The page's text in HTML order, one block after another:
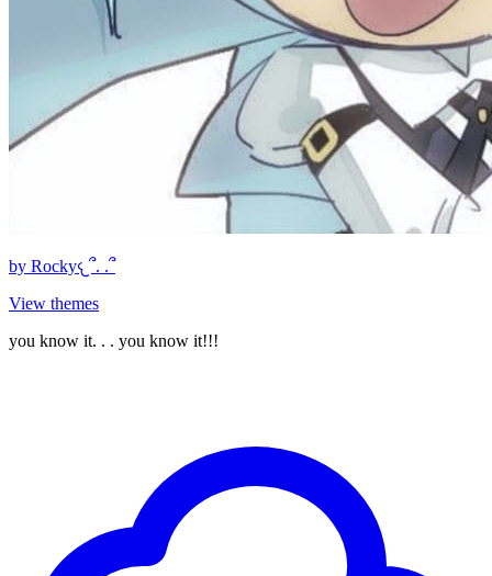
by Rocky𐔌՞. .՞
View themes
you know it. . . you know it!!!